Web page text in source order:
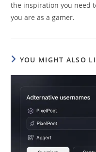
the inspiration you need
you are as a gamer.
YOU MIGHT ALSO